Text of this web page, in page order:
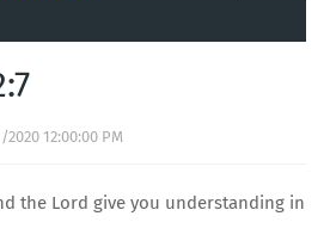
12:00:00 PM
the Lord give you understanding in